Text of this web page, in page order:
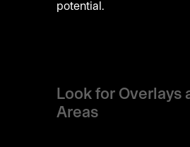
potential.
Look for Overlays
Areas